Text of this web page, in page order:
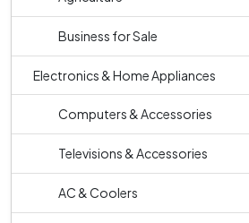
Business for Sale
Electronics & Home Appliances
Computers & Accessories
Televisions & Accessories
AC & Coolers